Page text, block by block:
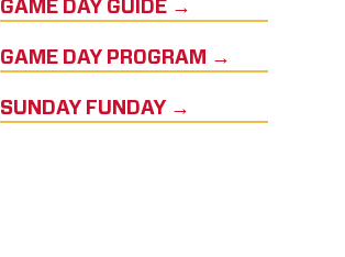
GAME DAY GUIDE →
GAME DAY PROGRAM →
SUNDAY FUNDAY →